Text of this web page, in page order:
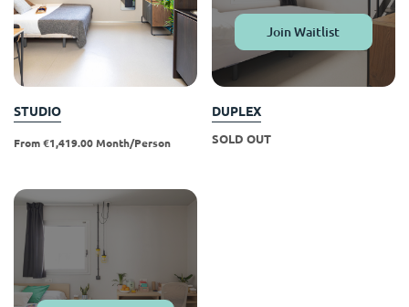
STUDIO
From €1,419.00 Month/person
Join Waitlist
DUPLEX
SOLD OUT